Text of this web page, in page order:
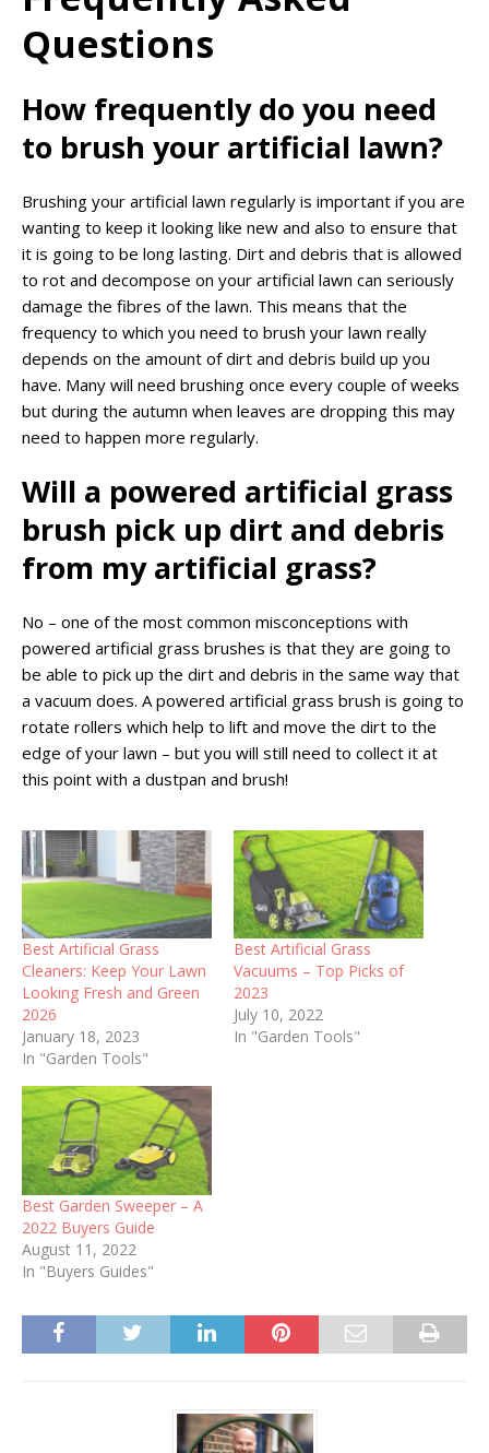
Questions
How frequently do you need
to brush your artificial lawn?
Brushing your artificial lawn regularly is important if you are
wanting to keep it looking like new and also to ensure that
it is going to be long lasting. Dirt and debris that is allowed
to rot and decompose on your artificial lawn can seriously
damage the fibres of the lawn. This means that the
frequency to which you need to brush your lawn really
depends on the amount of dirt and debris build up you
have. Many will need brushing once every couple of weeks
but during the autumn when leaves are dropping this may
need to happen more regularly.
Will a powered artificial grass
brush pick up dirt and debris
from my artificial grass?
No – one of the most common misconceptions with
powered artificial grass brushes is that they are going to
be able to pick up the dirt and debris in the same way that
a vacuum does. A powered artificial grass brush is going to
rotate rollers which help to lift and move the dirt to the
edge of your lawn – but you will still need to collect it at
this point with a dustpan and brush!
Best Artificial Grass
Cleaners: Keep Your Lawn
Looking Fresh and Green
2026
January 18, 2023
In "Garden Tools"
Best Artificial Grass
Vacuums – Top Picks of
2023
July 10, 2022
In "Garden Tools"
Best Garden Sweeper – A
2022 Buyers Guide
August 11, 2022
In "Buyers Guides"